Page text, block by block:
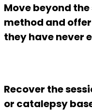
Move beyond
method and
they have never
Recover the
or catalepsy